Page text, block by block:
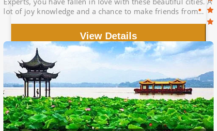
lot of joy knowledge and a chance to make friends from
View Details